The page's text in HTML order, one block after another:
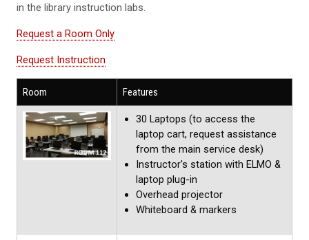
in the library instruction labs.
Request a Room Only
Request Instruction
Room Features
30 Laptops (to access the
laptop cart, request assistance
from the main service desk)
Instructor's station with ELMO &
laptop plug-in
Overhead projector
Whiteboard & markers